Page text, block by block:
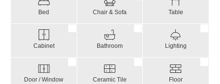
Bed Chair & Sofa Table
Cabinet Bathroom Lighting
Door / Window Ceramic Tile Floor